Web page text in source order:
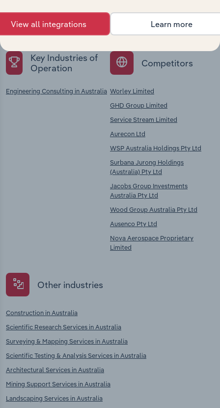
chains, and economic drivers to gain broader
context and insights.
Key Industries of
Operation
Engineering Consulting in Australia
Competitors
Worley Limited
GHD Group Limited
Service Stream Limited
Aurecon Ltd
WSP Australia Holdings Pty Ltd
Surbana Jurong Holdings
(Australia) Pty Ltd
Jacobs Group Investments
Australia Pty Ltd
Wood Group Australia Pty Ltd
Ausenco Pty Ltd
Nova Aerospace Proprietary
Limited
Other industries
Construction in Australia
Scientific Research Services in Australia
Surveying & Mapping Services in Australia
Scientific Testing & Analysis Services in Australia
Architectural Services in Australia
Mining Support Services in Australia
Landscaping Services in Australia
View all integrations Learn more